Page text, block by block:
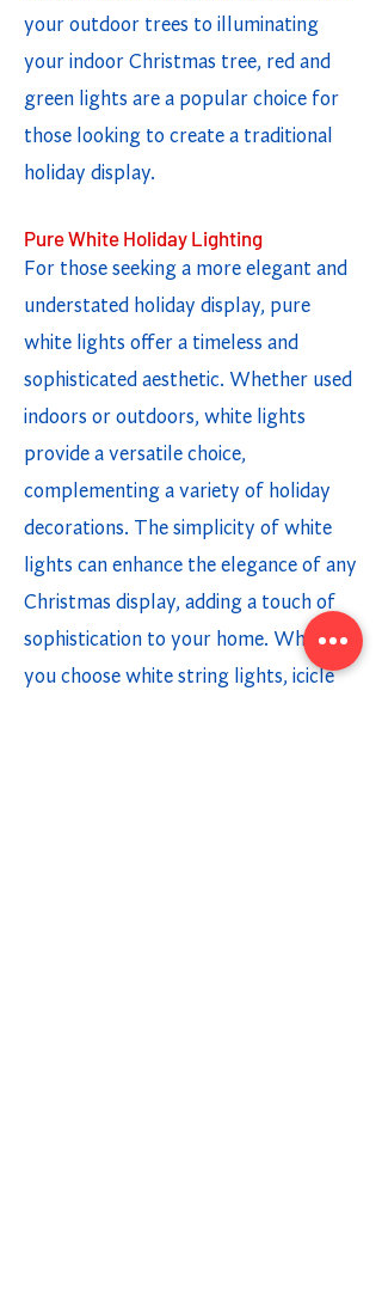
your outdoor trees to illuminating
your indoor Christmas tree, red and
green lights are a popular choice for
those looking to create a traditional
holiday display.
Pure White Holiday Lighting
For those seeking a more elegant and
understated holiday display, pure
white lights offer a timeless and
sophisticated aesthetic. Whether used
indoors or outdoors, white lights
provide a versatile choice,
complementing a variety of holiday
decorations. The simplicity of white
lights can enhance the elegance of any
Christmas display, adding a touch of
sophistication to your home. Whether
you choose white string lights, icicle